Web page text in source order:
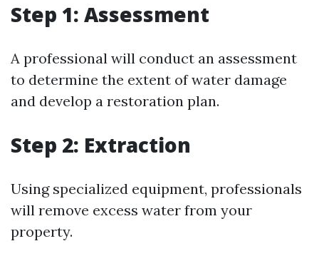
Step 1: Assessment
A professional will conduct an assessment
to determine the extent of water damage
and develop a restoration plan.
Step 2: Extraction
Using specialized equipment, professionals
will remove excess water from your
property.